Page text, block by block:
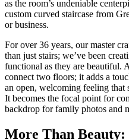
as the room’s undeniable
custom curved staircase from
or business.
For over 36 years, our master
than just stairs; we’ve been
functional as they are beautiful.
connect two floors; it adds a
an open, welcoming feeling that
It becomes the focal point for
backdrop for family photos and
More Than